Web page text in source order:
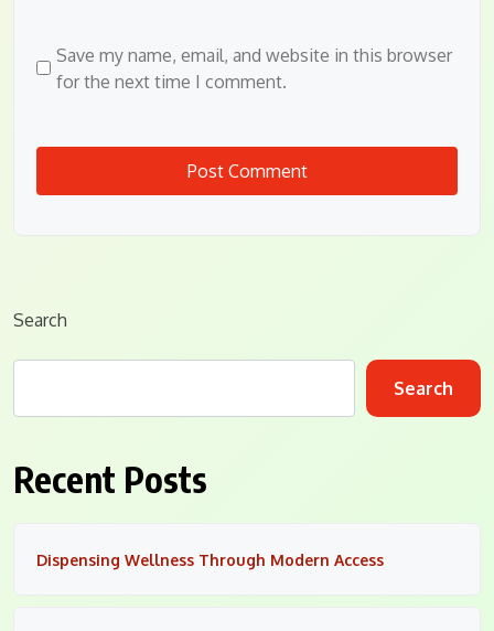
Save my name, email, and website in this browser
for the next time I comment.
Search
Search
Recent Posts
Dispensing Wellness Through Modern Access